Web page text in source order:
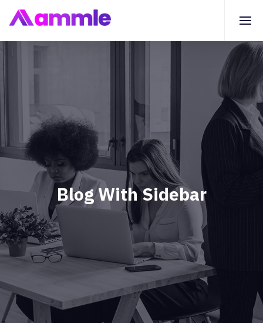
Blog With Sidebar